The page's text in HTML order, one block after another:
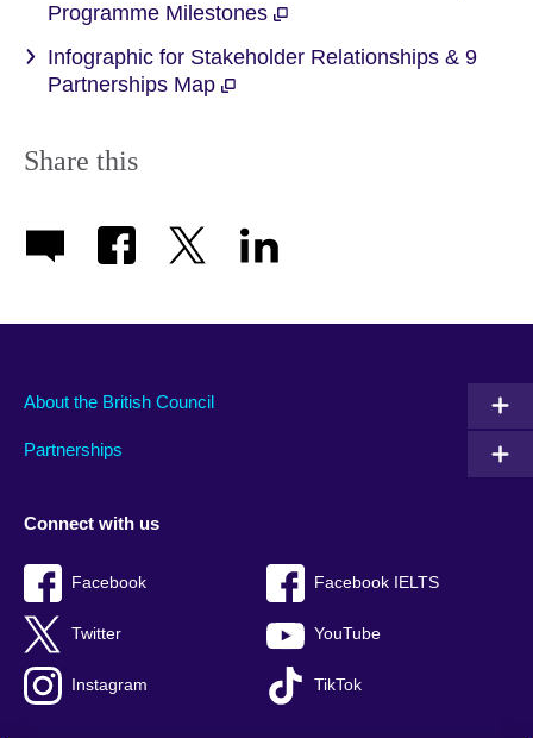
Programme Milestones
Infographic for Stakeholder Relationships & 9
Partnerships Map
Share this
About the British Council
Partnerships
Connect with us
Facebook Facebook IELTS
Twitter YouTube
Instagram TikTok